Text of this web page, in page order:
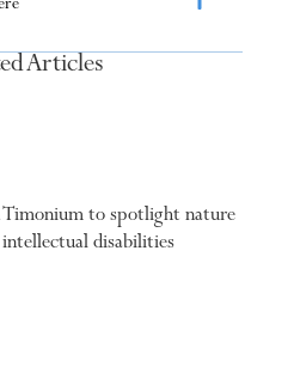
Articles
Timonium to spotlight nature
disabilities